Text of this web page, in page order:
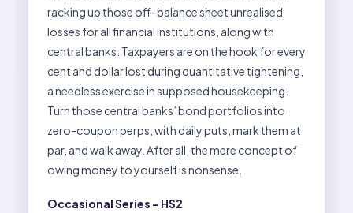
racking up those off-balance sheet unrealised
losses for all financial institutions, along with
central banks. Taxpayers are on the hook for every
cent and dollar lost during quantitative tightening,
a needless exercise in supposed housekeeping.
Turn those central banks’ bond portfolios into
zero-coupon perps, with daily puts, mark them at
par, and walk away. After all, the mere concept of
owing money to yourself is nonsense.
Occasional Series – HS2